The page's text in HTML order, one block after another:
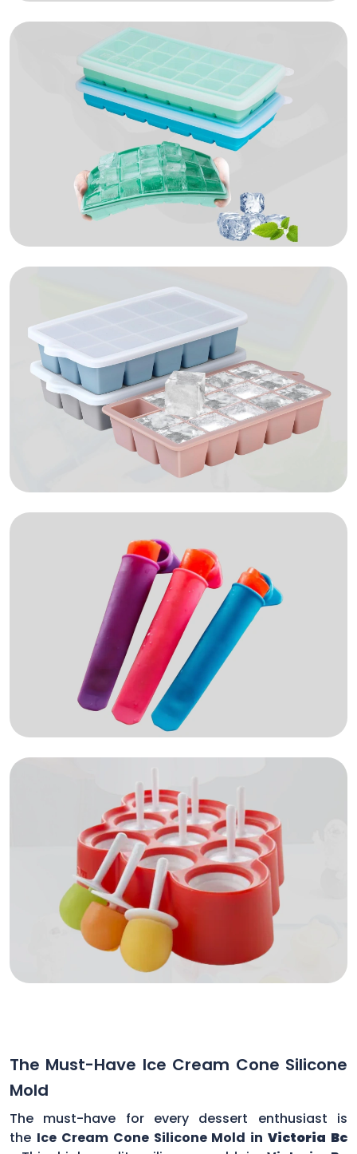
The Must-Have Ice Cream Cone Silicone
Mold
The must-have for every dessert enthusiast is
the Ice Cream Cone Silicone Mold inVictoria Bc